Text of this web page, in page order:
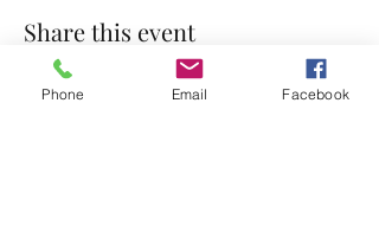
Share this event
Phone Email Facebook